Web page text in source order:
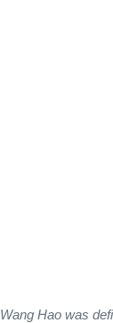
Wang Hao was